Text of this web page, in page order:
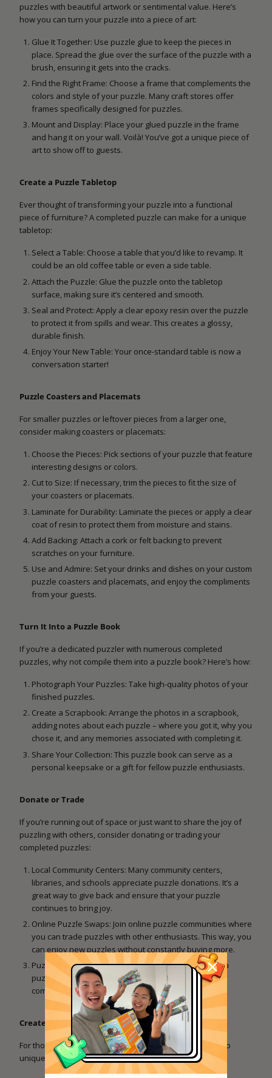
puzzles with beautiful artwork or sentimental value. Here’s
how you can turn your puzzle into a piece of art:
Glue It Together: Use puzzle glue to keep the pieces in
place. Spread the glue over the surface of the puzzle with a
brush, ensuring it gets into the cracks.
Find the Right Frame: Choose a frame that complements the
colors and style of your puzzle. Many craft stores offer
frames specifically designed for puzzles.
Mount and Display: Place your glued puzzle in the frame
and hang it on your wall. Voilà! You’ve got a unique piece of
art to show off to guests.
Create a Puzzle Tabletop
Ever thought of transforming your puzzle into a functional
piece of furniture? A completed puzzle can make for a unique
tabletop:
Select a Table: Choose a table that you’d like to revamp. It
could be an old coffee table or even a side table.
Attach the Puzzle: Glue the puzzle onto the tabletop
surface, making sure it’s centered and smooth.
Seal and Protect: Apply a clear epoxy resin over the puzzle
to protect it from spills and wear. This creates a glossy,
durable finish.
Enjoy Your New Table: Your once-standard table is now a
conversation starter!
Puzzle Coasters and Placemats
For smaller puzzles or leftover pieces from a larger one,
consider making coasters or placemats:
Choose the Pieces: Pick sections of your puzzle that feature
interesting designs or colors.
Cut to Size: If necessary, trim the pieces to fit the size of
your coasters or placemats.
Laminate for Durability: Laminate the pieces or apply a clear
coat of resin to protect them from moisture and stains.
Add Backing: Attach a cork or felt backing to prevent
scratches on your furniture.
Use and Admire: Set your drinks and dishes on your custom
puzzle coasters and placemats, and enjoy the compliments
from your guests.
Turn It Into a Puzzle Book
If you’re a dedicated puzzler with numerous completed
puzzles, why not compile them into a puzzle book? Here’s how:
Photograph Your Puzzles: Take high-quality photos of your
finished puzzles.
Create a Scrapbook: Arrange the photos in a scrapbook,
adding notes about each puzzle – where you got it, why you
chose it, and any memories associated with completing it.
Share Your Collection: This puzzle book can serve as a
personal keepsake or a gift for fellow puzzle enthusiasts.
Donate or Trade
If you’re running out of space or just want to share the joy of
puzzling with others, consider donating or trading your
completed puzzles:
Local Community Centers: Many community centers,
libraries, and schools appreciate puzzle donations. It’s a
great way to give back and ensure that your puzzle
continues to bring joy.
Online Puzzle Swaps: Join online puzzle communities where
you can trade puzzles with other enthusiasts. This way, you
can enjoy new puzzles without constantly buying more.
Puzzle Clubs: If you’re part of a puzzle club, suggest a
puzzle exchange event where members can swap
completed puzzles.
Create Puzzle Art
For those with a crafty side, turn your finished puzzle into
unique artwork: